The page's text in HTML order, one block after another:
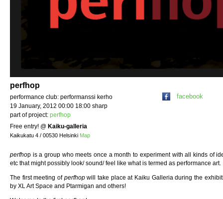
perfhop
performance club: performanssi kerho
19 January, 2012 00:00 18:00 sharp
part of project: perfhop
Free entry! @ Kaiku-galleria
Kaikukatu 4 / 00530 Helsinki Map
facebook
perfhop is a group who meets once a month to experiment with all kinds of
etc that might possibly look/ sound/ feel like what is termed as performance art.
The first meeting of perfhopwill take place at Kaiku Galleria during the
by XL Art Space and Ptarmigan and others!